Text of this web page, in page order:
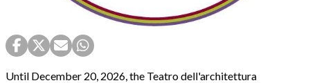
Until December 20, 2026, the Teatro dell'architettura